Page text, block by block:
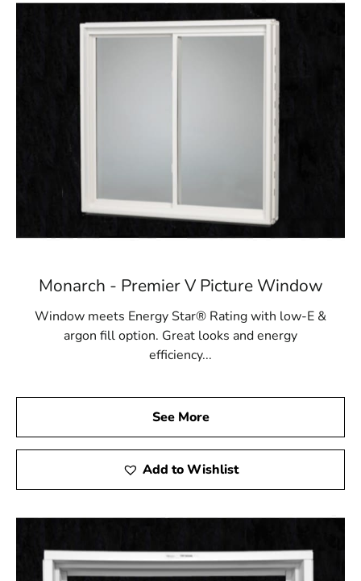
Monarch - Premier V Picture Window
Window meets Energy Star® Rating with low-E &
argon fill option. Great looks and energy
efficiency...
See More
Add to Wishlist